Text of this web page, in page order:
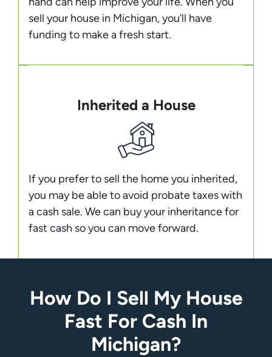
sell your house in Michigan, you’ll have
funding to make a fresh start.
Inherited a House
If you prefer to sell the home you inherited,
you may be able to avoid probate taxes with
a cash sale. We can buy your inheritance for
fast cash so you can move forward.
How Do I Sell My House
Fast For Cash In
Michigan?